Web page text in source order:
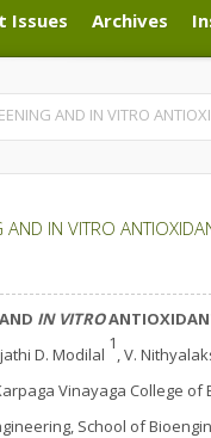
Issues
Issues
Archives
Archives
AND IN VITRO
AND IN VITRO
IN VITRO
D. Modilal
1
, V.
Vinayaga College of
School of